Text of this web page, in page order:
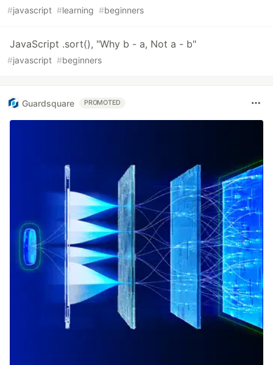
#javascript #learning #beginners
JavaScript .sort(), "Why b - a, Not a - b"
#javascript #beginners
Guardsquare PROMOTED